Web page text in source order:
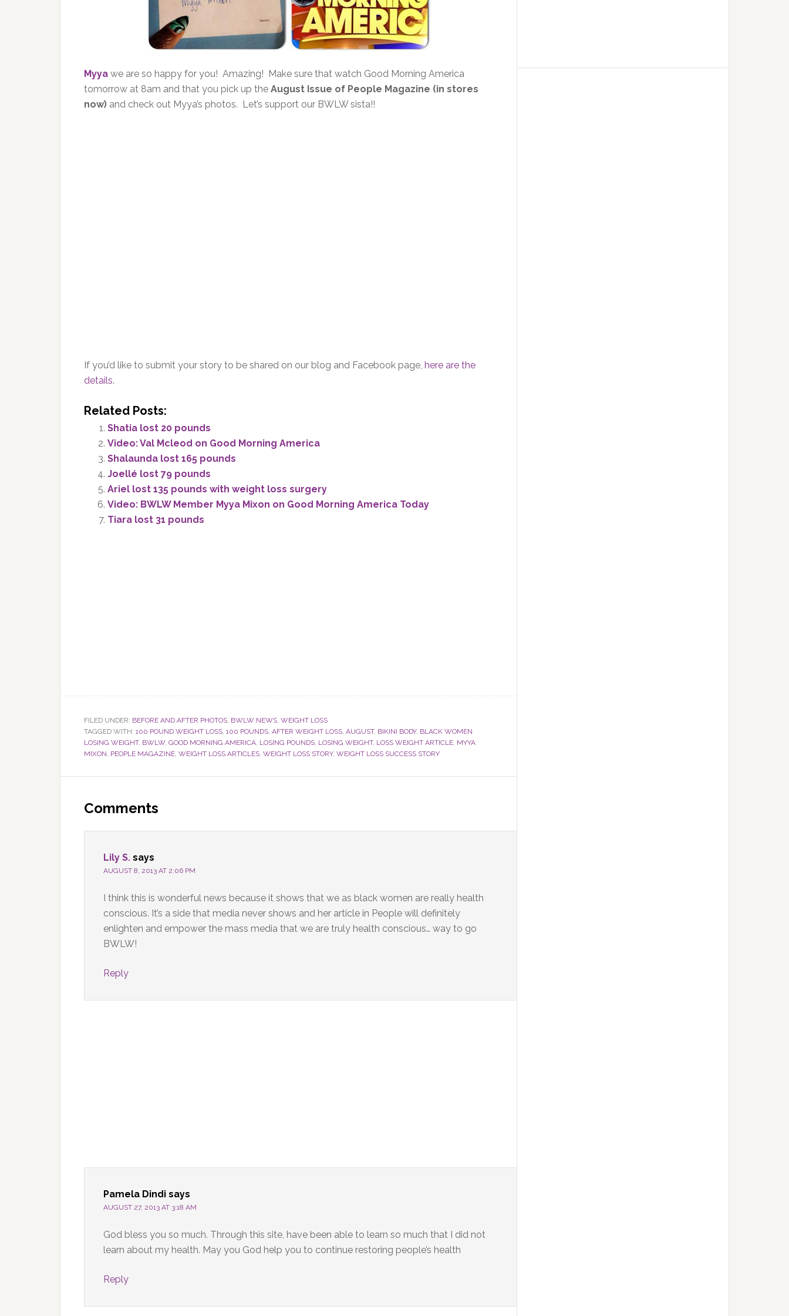
Myya we are so happy for you! Amazing! Make sure that watch Good Morning America
tomorrow at 8am and that you pick up the August Issue of People Magazine (in stores
now) and check out Myya’s photos. Let’s support our BWLW sista!!
If you’d like to submit your story to be shared on our blog and Facebook page, here are the
details.
Related Posts:
Shatia lost 20 pounds
Video: Val Mcleod on Good Morning America
Shalaunda lost 165 pounds
Joellé lost 79 pounds
Ariel lost 135 pounds with weight loss surgery
Video: BWLW Member Myya Mixon on Good Morning America Today
Tiara lost 31 pounds
FILED UNDER: BEFORE AND AFTER PHOTOS, BWLW NEWS, WEIGHT LOSS
TAGGED WITH: 100 POUND WEIGHT LOSS, 100 POUNDS, AFTER WEIGHT LOSS, AUGUST, BIKINI BODY, BLACK WOMEN
LOSING WEIGHT, BWLW, GOOD MORNING AMERICA, LOSING POUNDS, LOSING WEIGHT, LOSS WEIGHT ARTICLE, MYYA
MIXON, PEOPLE MAGAZINE, WEIGHT LOSS ARTICLES, WEIGHT LOSS STORY, WEIGHT LOSS SUCCESS STORY
Interactions
Comments
Lily S. says
AUGUST 8, 2013 AT 2:06 PM
I think this is wonderful news because it shows that we as black women are really health
conscious. It’s a side that media never shows and her article in People will definitely
enlighten and empower the mass media that we are truly health conscious… way to go
BWLW!
Reply
Pamela Dindi says
AUGUST 27, 2013 AT 3:18 AM
God bless you so much. Through this site, have been able to learn so much that I did not
learn about my health. May you God help you to continue restoring people’s health
Reply